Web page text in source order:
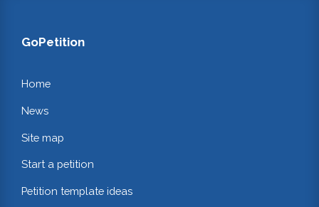
GoPetition
Home
News
Site map
Start a petition
Petition template ideas